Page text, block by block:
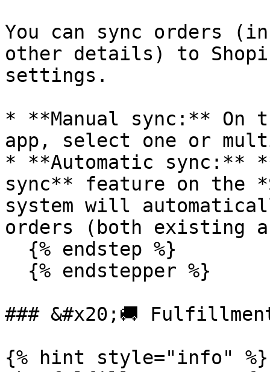
You can sync orders
other details) to
settings.
* **Manual sync:** On
app, select one or
* **Automatic sync:**
sync** feature on the
system will
orders (both existing
### &#x20;🚚
{% hint style="info" %}